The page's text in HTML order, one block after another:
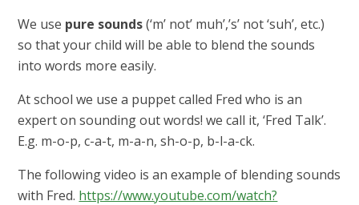
We use pure sounds(‘m’ not’ muh’,’s’ not ‘suh’, etc.)
so that your child will be able to blend the sounds
into words more easily.
At school we use a puppet called Fred who is an
expert on sounding out words! we call it, ‘Fred Talk’.
E.g. m-o-p, c-a-t, m-a-n, sh-o-p, b-l-a-ck.
The following video is an example of blending sounds
with Fred. https://www.youtube.com/watch?